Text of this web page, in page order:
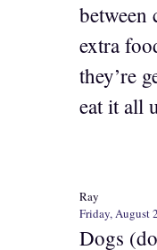
between
extra
they’re
eat it all
Ray
Friday, August
Dogs